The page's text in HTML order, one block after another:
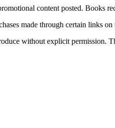
content posted. Books
made through certain links
without explicit permission.